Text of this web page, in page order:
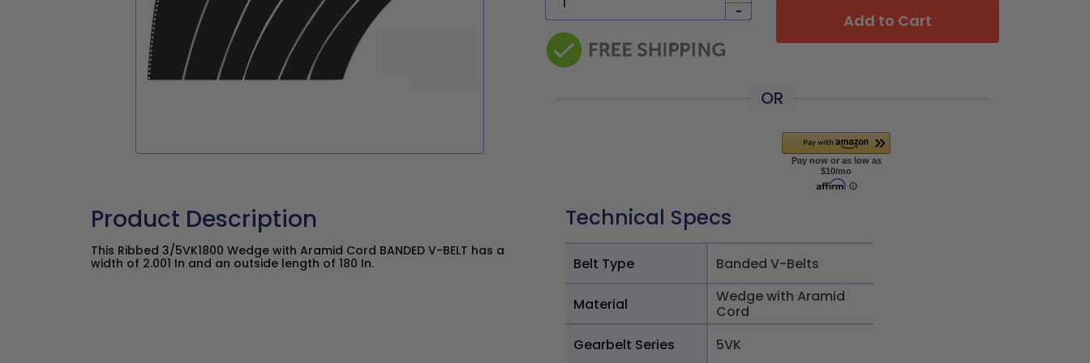
-
Add to Cart
OR
Product Description
This Ribbed 3/5VK1800 Wedge with Aramid Cord BANDED V-BELT has a
width of 2.001 In and an outside length of 180 In.
Technical Specs
Belt Type Banded V-Belts
Material
Wedge with Aramid
Cord
Gearbelt Series
5VK